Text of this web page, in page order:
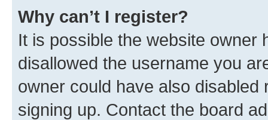
Why can’t I register?
It is possible the website owner
disallowed the username you
owner could have also
signing up. Contact the board